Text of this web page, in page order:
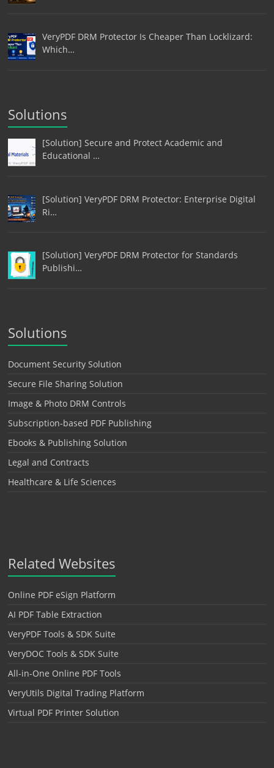
VeryPDF DRM Protector Is Cheaper Than Locklizard:
Which…
Solutions
[Solution] Secure and Protect Academic and
Educational …
[Solution] VeryPDF DRM Protector: Enterprise Digital
Ri…
[Solution] VeryPDF DRM Protector for Standards
Publishi…
Solutions
Document Security Solution
Secure File Sharing Solution
Image & Photo DRM Controls
Subscription-based PDF Publishing
Ebooks & Publishing Solution
Legal and Contracts
Healthcare & Life Sciences
Related Websites
Online PDF eSign Platform
AI PDF Table Extraction
VeryPDF Tools & SDK Suite
VeryDOC Tools & SDK Suite
All-in-One Online PDF Tools
VeryUtils Digital Trading Platform
Virtual PDF Printer Solution